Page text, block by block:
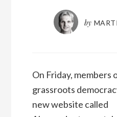
by
On Friday, members
grassroots
new website called